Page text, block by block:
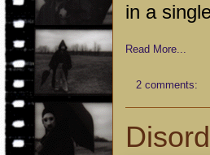
in a
Read More...
2 comments: